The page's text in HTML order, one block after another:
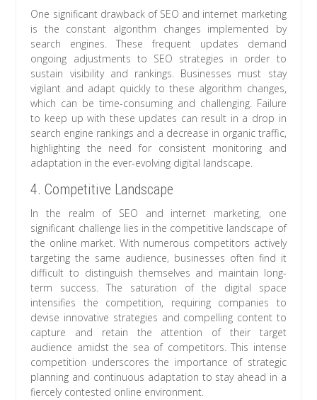
One significant drawback of SEO and internet marketing
is the constant algorithm changes implemented by
search engines. These frequent updates demand
ongoing adjustments to SEO strategies in order to
sustain visibility and rankings. Businesses must stay
vigilant and adapt quickly to these algorithm changes,
which can be time-consuming and challenging. Failure
to keep up with these updates can result in a drop in
search engine rankings and a decrease in organic traffic,
highlighting the need for consistent monitoring and
adaptation in the ever-evolving digital landscape.
4. Competitive Landscape
In the realm of SEO and internet marketing, one
significant challenge lies in the competitive landscape of
the online market. With numerous competitors actively
targeting the same audience, businesses often find it
difficult to distinguish themselves and maintain long-
term success. The saturation of the digital space
intensifies the competition, requiring companies to
devise innovative strategies and compelling content to
capture and retain the attention of their target
audience amidst the sea of competitors. This intense
competition underscores the importance of strategic
planning and continuous adaptation to stay ahead in a
fiercely contested online environment.